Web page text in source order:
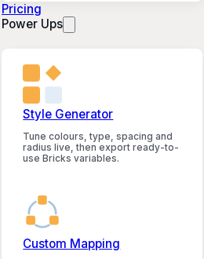
Pricing
Power Ups
Style Generator
Tune colours, type, spacing and
radius live, then export ready-to-
use Bricks variables.
Custom Mapping